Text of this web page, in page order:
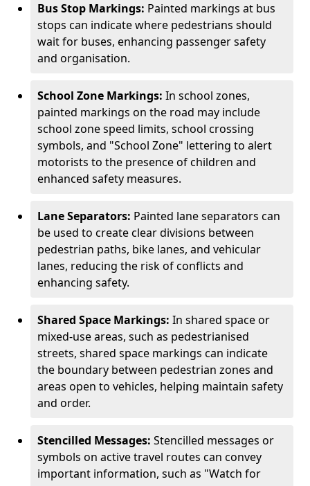
Bus Stop Markings: Painted markings at bus
stops can indicate where pedestrians should
wait for buses, enhancing passenger safety
and organisation.
School Zone Markings: In school zones,
painted markings on the road may include
school zone speed limits, school crossing
symbols, and "School Zone" lettering to alert
motorists to the presence of children and
enhanced safety measures.
Lane Separators: Painted lane separators can
be used to create clear divisions between
pedestrian paths, bike lanes, and vehicular
lanes, reducing the risk of conflicts and
enhancing safety.
Shared Space Markings: In shared space or
mixed-use areas, such as pedestrianised
streets, shared space markings can indicate
the boundary between pedestrian zones and
areas open to vehicles, helping maintain safety
and order.
Stencilled Messages: Stencilled messages or
symbols on active travel routes can convey
important information, such as "Watch for